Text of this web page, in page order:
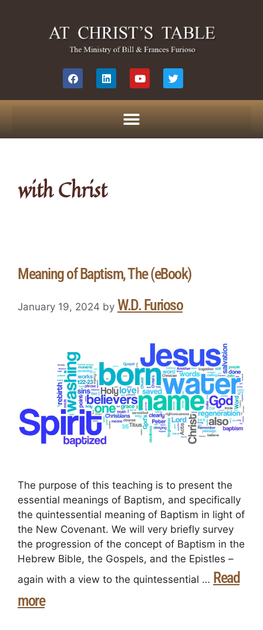
with Christ
Meaning of Baptism, The (eBook)
January 19, 2024 by W.D. Furioso
The purpose of this teaching is to present the
essential meanings of Baptism, and specifically
the quintessential meaning of Baptism in light of
the New Covenant. We will very briefly survey
the progression of the concept of Baptism in the
Hebrew Bible, the Gospels, and the Epistles –
again with a view to the quintessential … Read
more